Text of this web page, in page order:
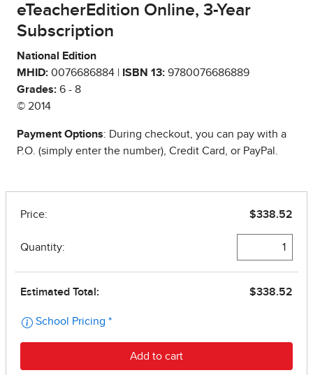
eTeacherEdition Online, 3-Year
Subscription
National Edition
MHID: 0076686884 | ISBN 13: 9780076686889
Grades: 6 - 8
© 2014
Payment Options: During checkout, you can pay with a
P.O. (simply enter the number), Credit Card, or PayPal.